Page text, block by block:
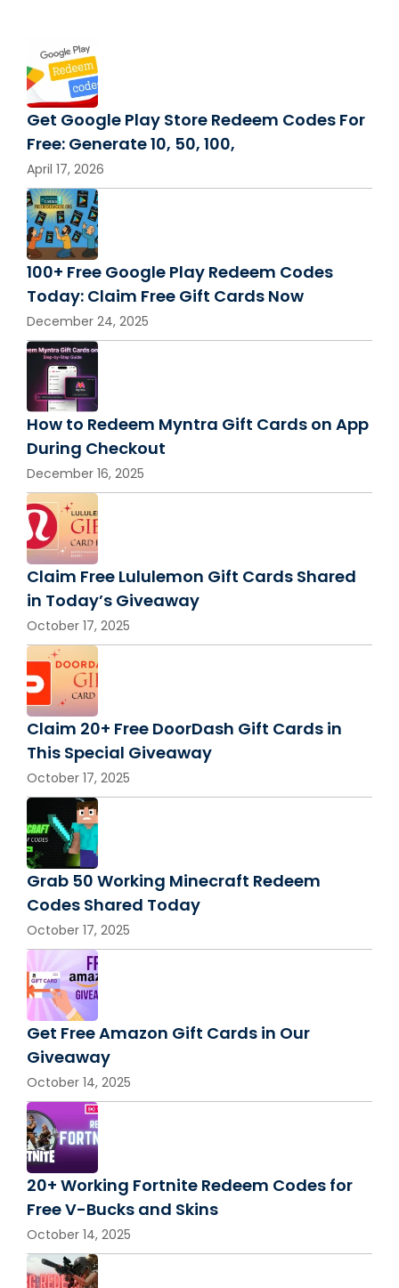
Get Google Play Store Redeem Codes For
Free: Generate 10, 50, 100,
April 17, 2026
100+ Free Google Play Redeem Codes
Today: Claim Free Gift Cards Now
December 24, 2025
How to Redeem Myntra Gift Cards on App
During Checkout
December 16, 2025
Claim Free Lululemon Gift Cards Shared
in Today’s Giveaway
October 17, 2025
Claim 20+ Free DoorDash Gift Cards in
This Special Giveaway
October 17, 2025
Grab 50 Working Minecraft Redeem
Codes Shared Today
October 17, 2025
Get Free Amazon Gift Cards in Our
Giveaway
October 14, 2025
20+ Working Fortnite Redeem Codes for
Free V-Bucks and Skins
October 14, 2025